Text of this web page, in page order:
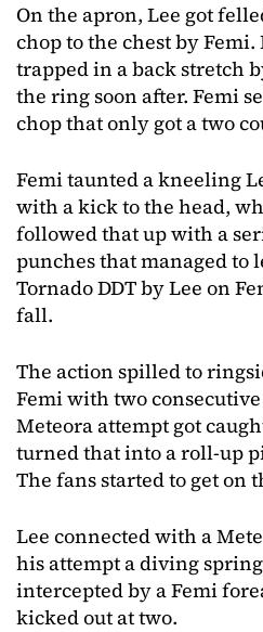
On the apron, Lee got
chop to the chest by
trapped in a back stretch
the ring soon after. Femi
chop that only got a two
Femi taunted a kneeling
with a kick to the head,
followed that up with a
punches that managed to
Tornado DDT by Lee on
fall.
The action spilled to
Femi with two consecutive
Meteora attempt got
turned that into a roll-up
The fans started to get on
Lee connected with a
his attempt a diving
intercepted by a Femi
kicked out at two.